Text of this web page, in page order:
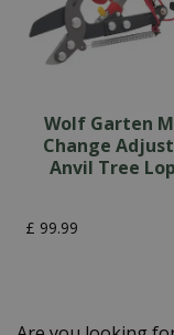
Wolf Garten
Change
Anvil Tree
£ 99.99